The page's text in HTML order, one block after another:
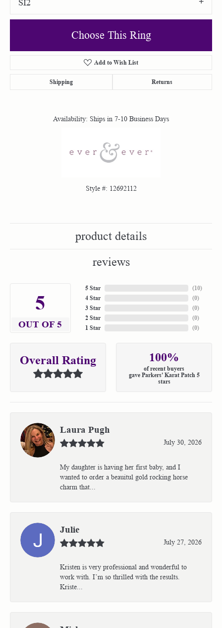
SI2
Choose This Ring
Add to Wish List
Shipping Returns
Availability: Ships in 7-10 Business Days
Style #: 12692112
product details
reviews
5
OUT OF 5
5 Star
4 Star
3 Star
2 Star
1 Star
(10)
(0)
(0)
(0)
(0)
Overall Rating 100%
of recent buyers
gave Parkers' Karat Patch 5
stars
Laura Pugh
July 30, 2026
My daughter is having her first baby, and I
wanted to order a beauitul gold rocking horse
charm that...
Julie
July 27, 2026
Kristen is very professional and wonderful to
work with. I’m so thrilled with the results.
Kriste...